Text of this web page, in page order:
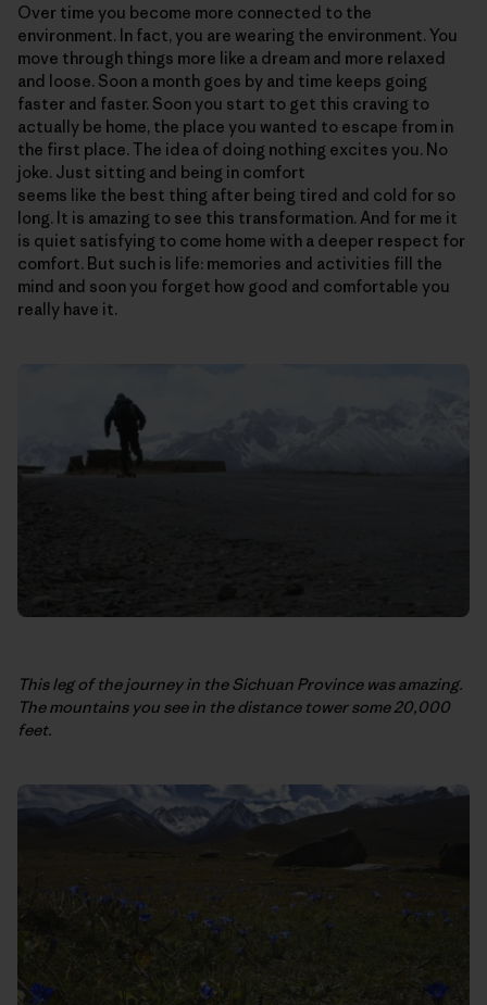
Over time you become more connected to the
environment. In fact, you are wearing the environment. You
move through things more like a dream and more relaxed
and loose. Soon a month goes by and time keeps going
faster and faster. Soon you start to get this craving to
actually be home, the place you wanted to escape from in
the first place. The idea of doing nothing excites you. No
joke. Just sitting and being in comfort
seems like the best thing after being tired and cold for so
long. It is amazing to see this transformation. And for me it
is quiet satisfying to come home with a deeper respect for
comfort. But such is life: memories and activities fill the
mind and soon you forget how good and comfortable you
really have it.
This leg of the journey in the Sichuan Province was amazing.
The mountains you see in the distance tower some 20,000
feet.